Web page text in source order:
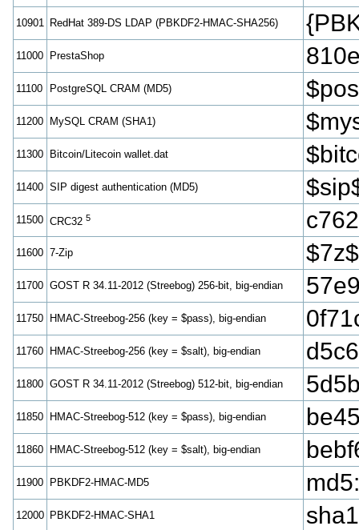
10901 RedHat 389-DS LDAP (PBKDF2-HMAC-SHA256)
11000 PrestaShop
11100 PostgreSQL CRAM (MD5)
11200 MySQL CRAM (SHA1)
11300 Bitcoin/Litecoin wallet.dat
11400 SIP digest authentication (MD5)
11500 CRC32 5
11600 7-Zip
11700 GOST R 34.11-2012 (Streebog) 256-bit, big-endian
11750 HMAC-Streebog-256 (key = $pass), big-endian
11760 HMAC-Streebog-256 (key = $salt), big-endian
11800 GOST R 34.11-2012 (Streebog) 512-bit, big-endian
11850 HMAC-Streebog-512 (key = $pass), big-endian
11860 HMAC-Streebog-512 (key = $salt), big-endian
11900 PBKDF2-HMAC-MD5
12000 PBKDF2-HMAC-SHA1